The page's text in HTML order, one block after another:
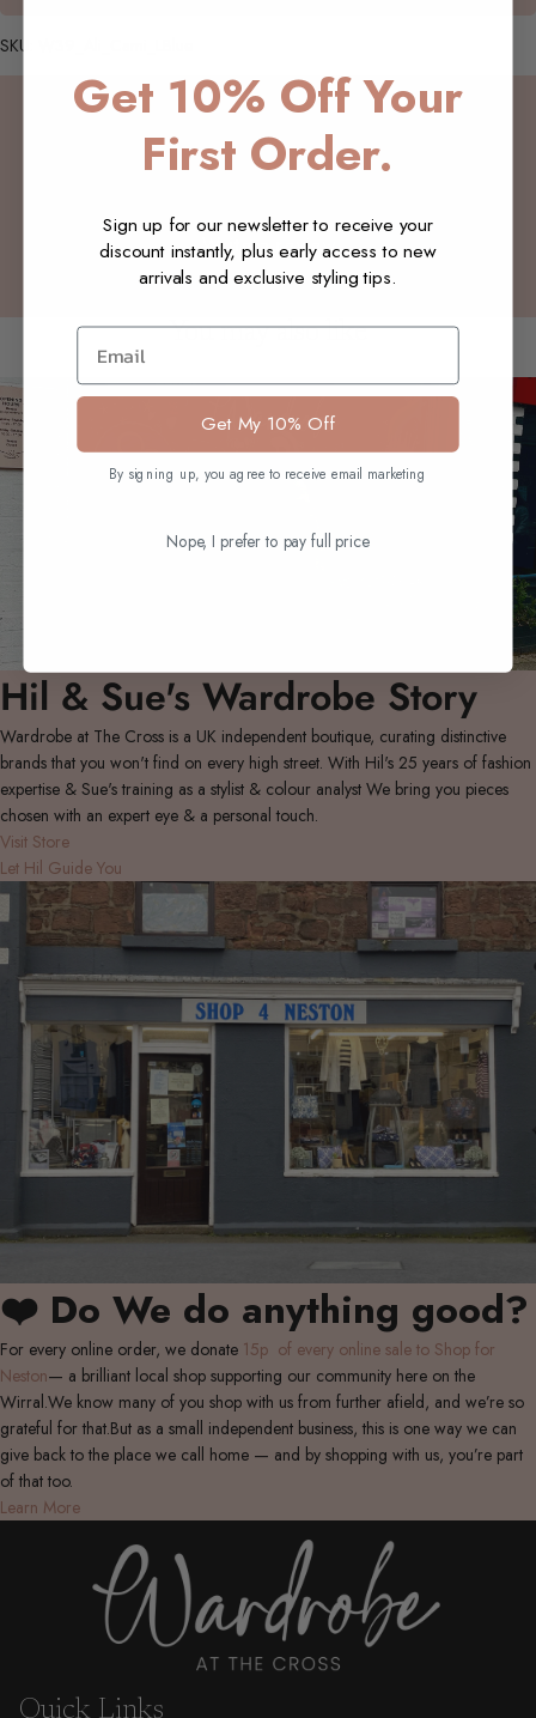
SKU: W39_Ali_Cami_LBlue
Customer Reviews
Write a review
You may also like
Hil & Sue's Wardrobe Story
Wardrobe at The Cross is a UK independent boutique, curating distinctive
brands that you won't find on every high street. With Hil's 25 years of fashion
expertise & Sue's training as a stylist & colour analyst We bring you pieces
chosen with an expert eye & a personal touch.
Visit Store
Let Hil Guide You
❤️ Do We do anything good?
For every online order, we donate 15p of every online sale to Shop for
Neston— a brilliant local shop supporting our community here on the
Wirral.We know many of you shop with us from further afield, and we’re so
grateful for that.But as a small independent business, this is one way we can
give back to the place we call home — and by shopping with us, you’re part
of that too.
Learn More
Quick Links
Get 10% Off Your
First Order.
Sign up for our newsletter to receive your
discount instantly, plus early access to new
arrivals and exclusive styling tips.
Email
Get My 10% Off
By signing up, you agree to receive email marketing
Nope, I prefer to pay full price